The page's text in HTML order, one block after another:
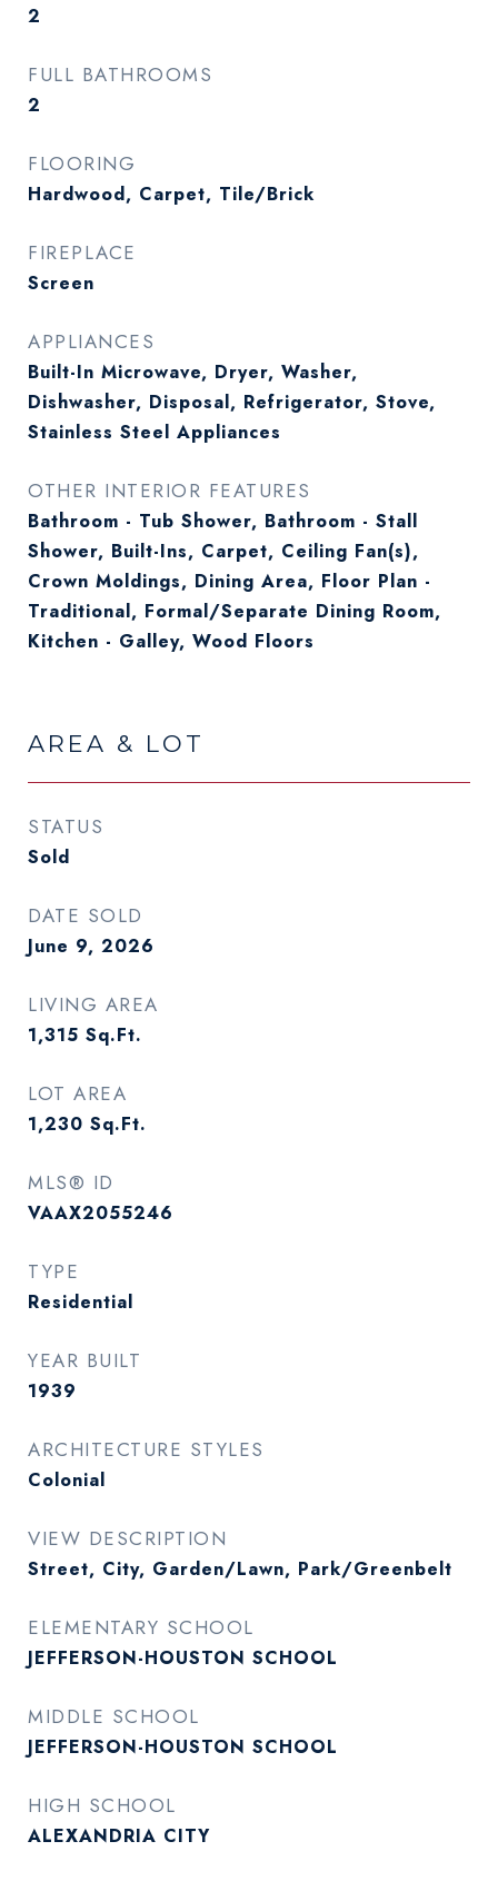
2
FULL BATHROOMS
2
FLOORING
Hardwood, Carpet, Tile/Brick
FIREPLACE
Screen
APPLIANCES
Built-In Microwave, Dryer, Washer,
Dishwasher, Disposal, Refrigerator, Stove,
Stainless Steel Appliances
OTHER INTERIOR FEATURES
Bathroom - Tub Shower, Bathroom - Stall
Shower, Built-Ins, Carpet, Ceiling Fan(s),
Crown Moldings, Dining Area, Floor Plan -
Traditional, Formal/Separate Dining Room,
Kitchen - Galley, Wood Floors
AREA & LOT
STATUS
Sold
DATE SOLD
June 9, 2026
LIVING AREA
1,315 Sq.Ft.
LOT AREA
1,230 Sq.Ft.
MLS® ID
VAAX2055246
TYPE
Residential
YEAR BUILT
1939
ARCHITECTURE STYLES
Colonial
VIEW DESCRIPTION
Street, City, Garden/Lawn, Park/Greenbelt
ELEMENTARY SCHOOL
JEFFERSON-HOUSTON SCHOOL
MIDDLE SCHOOL
JEFFERSON-HOUSTON SCHOOL
HIGH SCHOOL
ALEXANDRIA CITY